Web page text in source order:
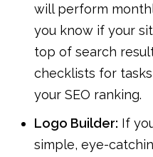
will perform
you know if your
top of search
checklists for
your SEO ranking.
Logo Builder: If
simple, eye-